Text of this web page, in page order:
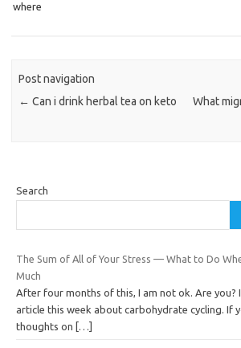
where
Post navigation
← Can i drink herbal tea on keto
What
Search
The Sum of All of Your Stress — What to Do
Much
After four months of this, I am not ok. Are you?
article this week about carbohydrate cycling. If
thoughts on
[…]